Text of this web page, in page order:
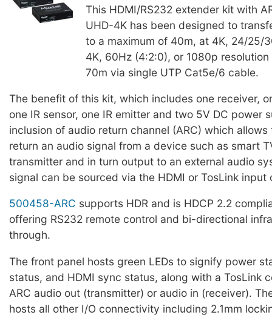
This HDMI/RS232 extender kit with
UHD-4K has been designed to
to a maximum of 40m, at 4K, 24/25/
4K, 60Hz (4:2:0), or 1080p
70m via single UTP Cat5e/6 cable.
The benefit of this kit, which includes one receiver,
one IR sensor, one IR emitter and two 5V DC power
inclusion of audio return channel (ARC) which
return an audio signal from a device such as smart
transmitter and in turn output to an external audio
signal can be sourced via the HDMI or TosLink input
500458-ARC supports HDR and is HDCP 2.2
offering RS232 remote control and bi-directional
through.
The front panel hosts green LEDs to signify power
status, and HDMI sync status, along with a TosLink
ARC audio out (transmitter) or audio in (receiver).
hosts all other I/O connectivity including 2.1mm